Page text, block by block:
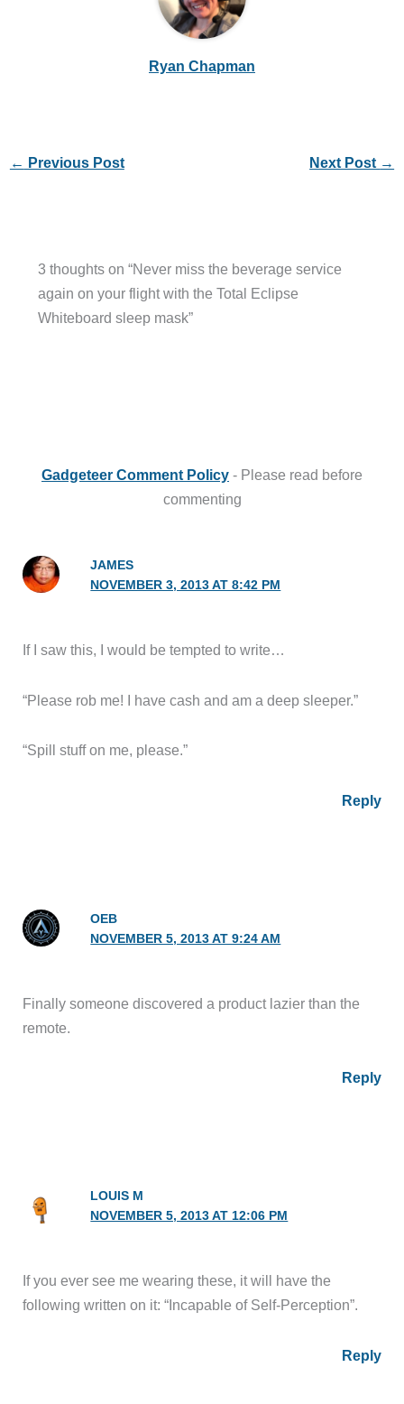
Ryan Chapman
← Previous Post Next Post →
3 thoughts on “Never miss the beverage service
again on your flight with the Total Eclipse
Whiteboard sleep mask”
Gadgeteer Comment Policy - Please read before
commenting
JAMES
NOVEMBER 3, 2013 AT 8:42 PM
If I saw this, I would be tempted to write…
“Please rob me! I have cash and am a deep sleeper.”
“Spill stuff on me, please.”
Reply
OEB
NOVEMBER 5, 2013 AT 9:24 AM
Finally someone discovered a product lazier than the
remote.
Reply
LOUIS M
NOVEMBER 5, 2013 AT 12:06 PM
If you ever see me wearing these, it will have the
following written on it: “Incapable of Self-Perception”.
Reply